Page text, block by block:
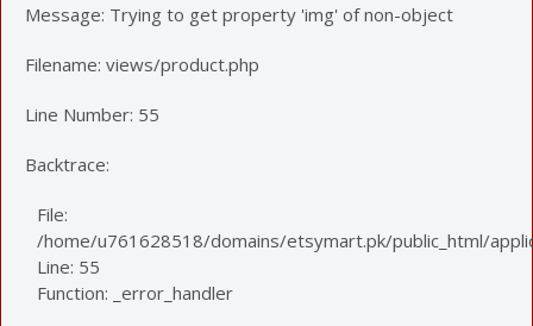
Message: Trying to get property 'img' of non-object
Filename: views/product.php
Line Number: 55
Backtrace:
File:
/home/u761628518/domains/etsymart.pk/public_html/
Line: 55
Function: _error_handler